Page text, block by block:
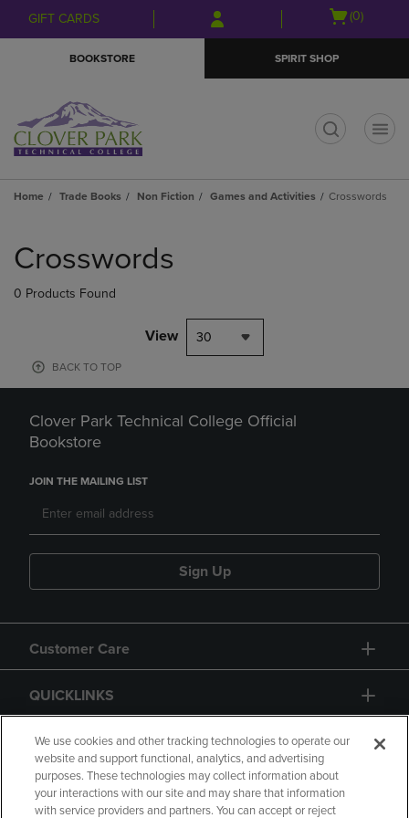
Skip
to
Skip
to
menu
GIFT CARDS
Open
(0)
BOOKSTORE SPIRIT SHOP
Home Trade Books Non Fiction Games and Activities Crosswords
products
Crosswords
0 Products Found
View 30
BACK TO TOP
Clover Park Technical College Official
Bookstore
JOIN THE MAILING LIST
Sign Up
Customer Care
QUICKLINKS
GIFT CARD
We use cookies and other tracking technologies to operate our
website and support functional, analytics, and advertising
purposes. These technologies may collect information about
your interactions with our site and may share that information
with service providers and partners. You can accept or reject